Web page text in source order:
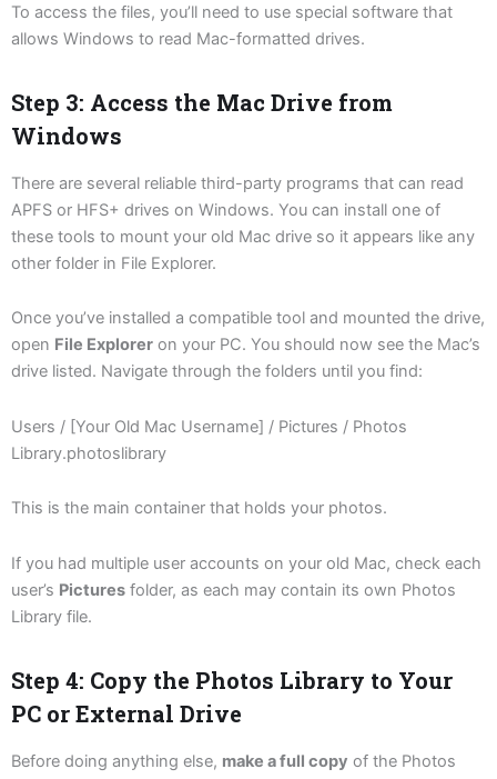
To access the files, you’ll need to use special software that
allows Windows to read Mac-formatted drives.
Step 3: Access the Mac Drive from
Windows
There are several reliable third-party programs that can read
APFS or HFS+ drives on Windows. You can install one of
these tools to mount your old Mac drive so it appears like any
other folder in File Explorer.
Once you’ve installed a compatible tool and mounted the drive,
open File Explorer on your PC. You should now see the Mac’s
drive listed. Navigate through the folders until you find:
Users / [Your Old Mac Username] / Pictures / Photos
Library.photoslibrary
This is the main container that holds your photos.
If you had multiple user accounts on your old Mac, check each
user’s Pictures folder, as each may contain its own Photos
Library file.
Step 4: Copy the Photos Library to Your
PC or External Drive
Before doing anything else, make a full copy of the Photos